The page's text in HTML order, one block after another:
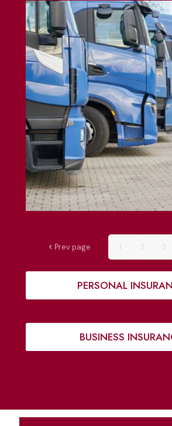
Fleet Insurance
Prev page 1 2 3
PERSONAL
BUSINESS